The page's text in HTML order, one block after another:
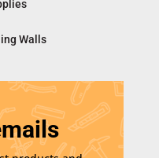
Walls